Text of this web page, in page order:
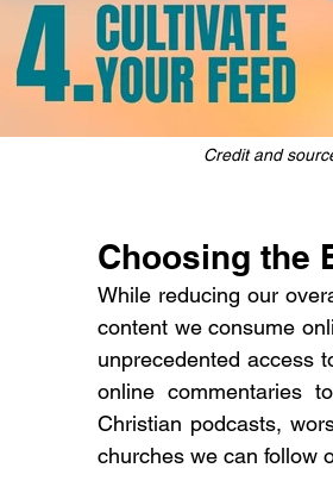
Credit and
Choosing the
While reducing our
content we consume
unprecedented access
online commentaries
Christian podcasts,
churches we can follow